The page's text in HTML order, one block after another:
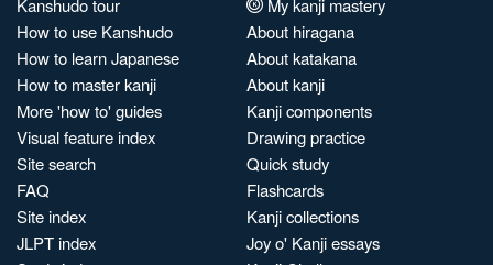
Kanshudo tour
How to use Kanshudo
How to learn Japanese
How to master kanji
More 'how to' guides
Visual feature index
Site search
FAQ
Site index
JLPT index
My kanji mastery
About hiragana
About katakana
About kanji
Kanji components
Drawing practice
Quick study
Flashcards
Kanji collections
Joy o' Kanji essays